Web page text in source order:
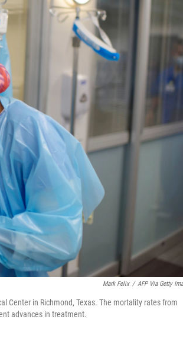
Mark Felix / AFP Via Getty
Center in Richmond, Texas. The mortality rates from
advances in treatment.